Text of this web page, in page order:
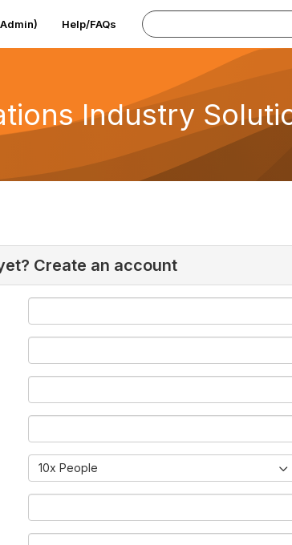
Help/FAQs
Industry
Create an account
10x People